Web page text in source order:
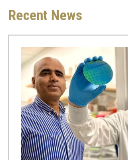
Recent News